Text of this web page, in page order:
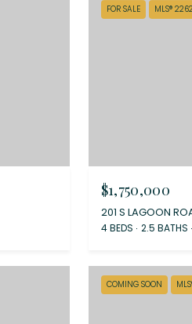
FOR SALE MLS®
$1,750,000
201 S LAGOON
4 BEDS 2.5 BATHS
COMING SOON